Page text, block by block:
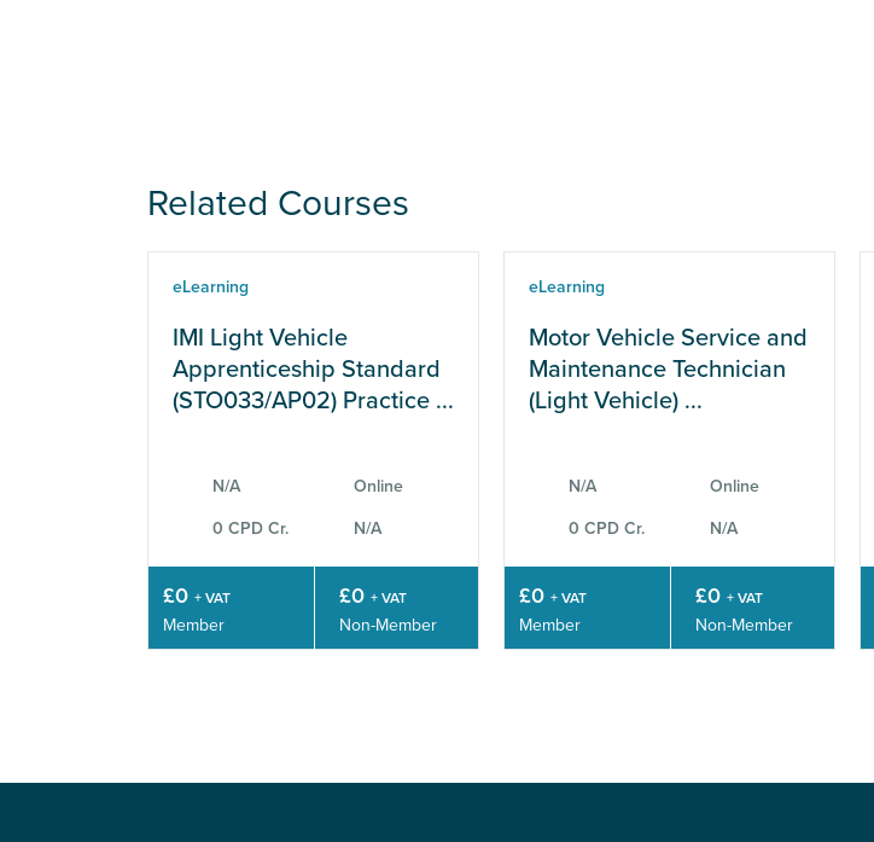
Related Courses
eLearning
IMI Light Vehicle
Apprenticeship Standard
(STO033/AP02) Practice ...
N/A Online
0 CPD Cr. N/A
£0 + VAT
Member
£0 + VAT
Non-Member
eLearning
Motor Vehicle Service and
Maintenance Technician
(Light Vehicle) ...
N/A Online
0 CPD Cr. N/A
£0 + VAT
Member
£0 + VAT
Non-Member